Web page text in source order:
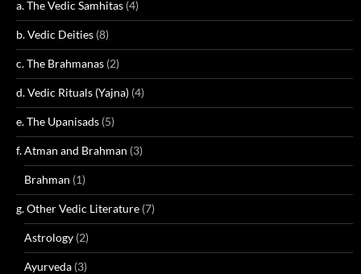
a. The Vedic Samhitas (4)
b. Vedic Deities (8)
c. The Brahmanas (2)
d. Vedic Rituals (Yajna) (4)
e. The Upanisads (5)
f. Atman and Brahman (3)
Brahman (1)
g. Other Vedic Literature (7)
Astrology (2)
Ayurveda (3)